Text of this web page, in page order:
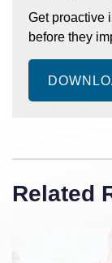
Get proactive
before they
Related